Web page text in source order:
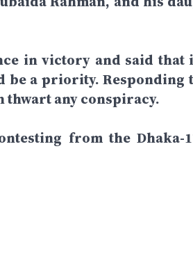
in victory and said that
a priority. Responding
thwart any conspiracy.
from the Dhaka-